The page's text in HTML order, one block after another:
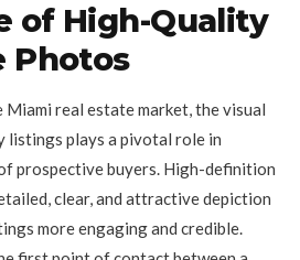
of High-Quality
Photos
real estate market, the visual
plays a pivotal role in
prospective buyers. High-definition
clear, and attractive depiction
more engaging and credible.